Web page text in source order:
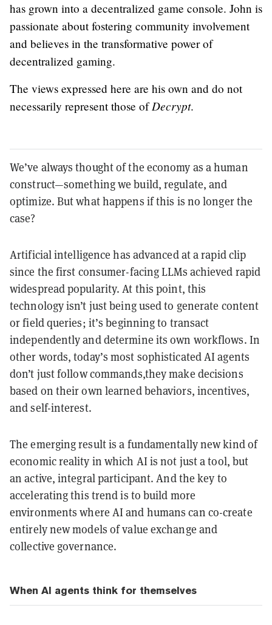
has grown into a decentralized game console. John is
passionate about fostering community involvement
and believes in the transformative power of
decentralized gaming.
The views expressed here are his own and do not
necessarily represent those ofDecrypt.
We’ve always thought of the economy as a human
construct—something we build, regulate, and
optimize. But what happens if this is no longer the
case?
Artificial intelligence has advanced at a rapid clip
since the first consumer-facing LLMs achieved rapid
widespread popularity. At this point, this
technology isn’t just being used to generate content
or field queries; it’s beginning to transact
independently and determine its own workflows. In
other words, today’s most sophisticated AI agents
don’t just follow commands,they make decisions
based on their own learned behaviors, incentives,
and self-interest.
The emerging result is a fundamentally new kind of
economic reality in which AI is not just a tool, but
an active, integral participant. And the key to
accelerating this trend is to build more
environments where AI and humans can co-create
entirely new models of value exchange and
collective governance.
When AI agents think for themselves